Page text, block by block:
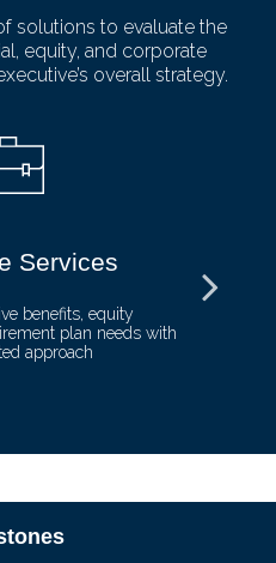
solutions to evaluate the
equity, and corporate
overall strategy.
Services
benefits, equity
plan needs with
approach